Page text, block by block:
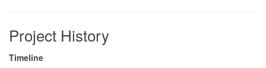
Project History
Timeline